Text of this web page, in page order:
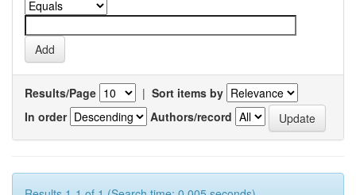
Results/Page | Sort items by
In order
Authors/record